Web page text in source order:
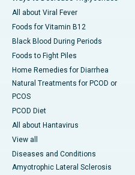
All about Viral Fever
Foods for Vitamin B12
Black Blood During Periods
Foods to Fight Piles
Home Remedies for Diarrhea
Natural Treatments for PCOD or
PCOS
PCOD Diet
All about Hantavirus
View all
Diseases and Conditions
Amyotrophic Lateral Sclerosis